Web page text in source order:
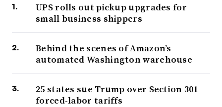
UPS rolls out pickup upgrades for
small business shippers
Behind the scenes of Amazon’s
automated Washington warehouse
25 states sue Trump over Section 301
forced-labor tariffs